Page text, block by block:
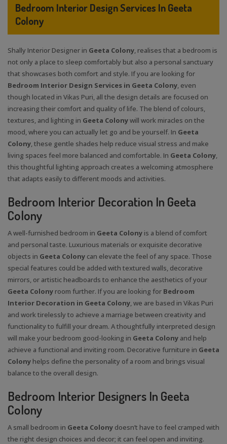
Bedroom Interior Design Services In Geeta
Colony
Shally Interior Designer in Geeta Colony, realises that a bedroom is
not only a place to sleep comfortably but also a personal sanctuary
that showcases both comfort and style. If you are looking for
Bedroom Interior Design Services in Geeta Colony, even
though located in Vikas Puri, all the design details are focused on
increasing their comfort and quality of life. The blend of colours,
textures, and lighting in Geeta Colonywill work miracles on the
mood, where you can actually let go and be yourself. In Geeta
Colony, these gentle shades help reduce visual stress and make
living spaces feel more balanced and comfortable. In Geeta Colony,
this thoughtful lighting approach creates a welcoming atmosphere
that adapts easily to different moods and activities.
Bedroom Interior Decoration In Geeta
Colony
A well-furnished bedroom in Geeta Colony is a blend of comfort
and personal taste. Luxurious materials or exquisite decorative
objects in Geeta Colony can elevate the feel of any space. Those
special features could be added with textured walls, decorative
mirrors, or artistic headboards to enhance the aesthetics of your
Geeta Colony room further. If you are looking for Bedroom
Interior Decoration in Geeta Colony, we are based in Vikas Puri
and work tirelessly to achieve a marriage between creativity and
functionality to fulfill your dream. A thoughtfully interpreted design
will make your bedroom good-looking in Geeta Colony and help
achieve a functional and inviting room. Decorative furniture in Geeta
Colony helps define the personality of a room and brings visual
balance to the overall design.
Bedroom Interior Designers In Geeta
Colony
A small bedroom in Geeta Colony doesn’t have to feel cramped with
the right design choices and decor; it can feel open and inviting.